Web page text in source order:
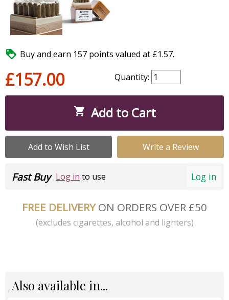
 Buy and earn 157 points valued at £1.57.
£157.00 Quantity:
 Add to Cart
Add to Wish List Write a Review
Log in
Fast Buy Log in to use
FREE DELIVERYON ORDERS OVER £50
(excludes cigarettes, alcohol and lighters)
Also available in...